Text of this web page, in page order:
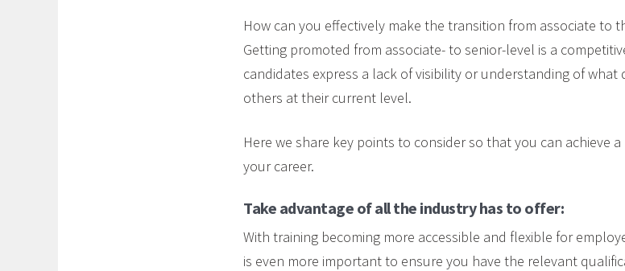
How can you effectively make the transition from associate to
Getting promoted from associate- to senior-level is a
candidates express a lack of visibility or understanding of
others at their current level.
Here we share key points to consider so that you can achieve
your career.
Take advantage of all the industry has to offer:
With training becoming more accessible and flexible for
is even more important to ensure you have the relevant